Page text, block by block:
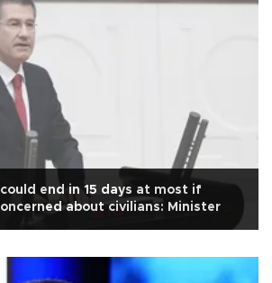
end in 15 days at most if
about civilians: Minister